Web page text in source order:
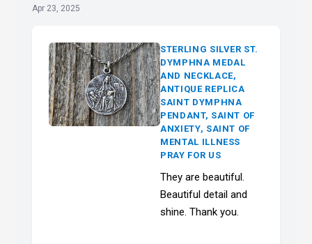
Apr 23, 2025
STERLING SILVER ST.
DYMPHNA MEDAL
AND NECKLACE,
ANTIQUE REPLICA
SAINT DYMPHNA
PENDANT, SAINT OF
ANXIETY, SAINT OF
MENTAL ILLNESS
PRAY FOR US
They are beautiful.
Beautiful detail and
shine. Thank you.